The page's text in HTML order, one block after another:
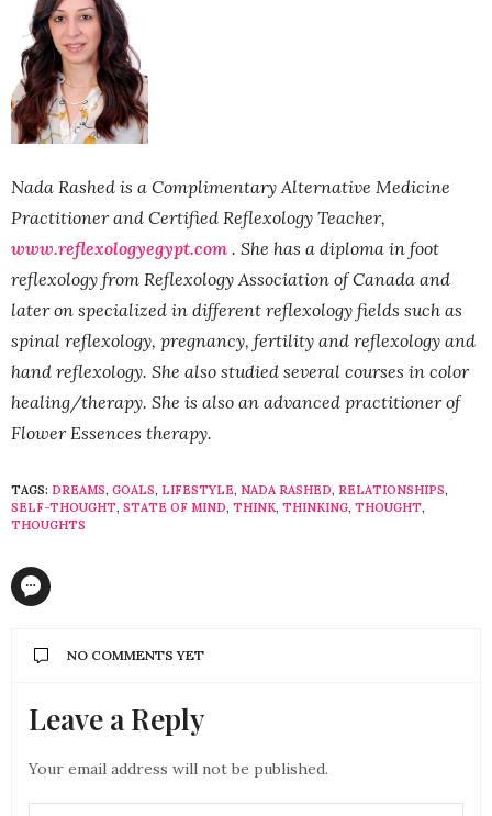
Nada Rashed is a Complimentary Alternative Medicine
Practitioner and Certified Reflexology Teacher,
www.reflexologyegypt.com . She has a diploma in foot
reflexology from Reflexology Association of Canada and
later on specialized in different reflexology fields such as
spinal reflexology, pregnancy, fertility and reflexology and
hand reflexology. She also studied several courses in color
healing/therapy. She is also an advanced practitioner of
Flower Essences therapy.
TAGS: DREAMS, GOALS, LIFESTYLE, NADA RASHED, RELATIONSHIPS,
SELF-THOUGHT, STATE OF MIND, THINK, THINKING, THOUGHT,
THOUGHTS
NO COMMENTS YET
Leave a Reply
Your email address will not be published.